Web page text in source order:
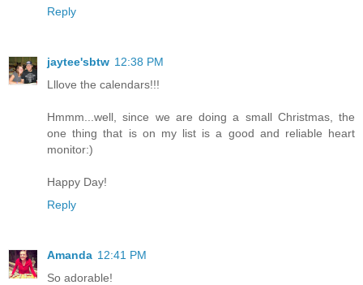
Reply
jaytee'sbtw 12:38 PM
Lllove the calendars!!!
Hmmm...well, since we are doing a small Christmas, the
one thing that is on my list is a good and reliable heart
monitor:)
Happy Day!
Reply
Amanda 12:41 PM
So adorable!